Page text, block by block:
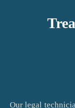
Our legal